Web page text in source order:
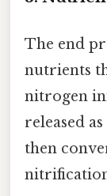
The end
nutrients
nitrogen
released
then